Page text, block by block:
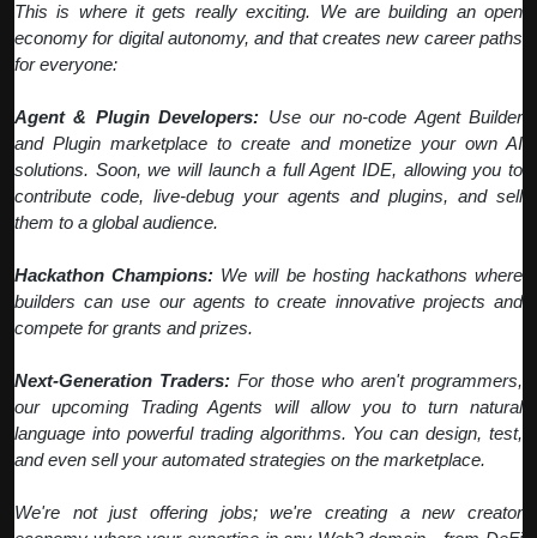
This is where it gets really exciting. We are building an open
economy for digital autonomy, and that creates new career paths
for everyone:
Agent & Plugin Developers: Use our no-code Agent Builder
and Plugin marketplace to create and monetize your own AI
solutions. Soon, we will launch a full Agent IDE, allowing you to
contribute code, live-debug your agents and plugins, and sell
them to a global audience.
Hackathon Champions: We will be hosting hackathons where
builders can use our agents to create innovative projects and
compete for grants and prizes.
Next-Generation Traders: For those who aren't programmers,
our upcoming Trading Agents will allow you to turn natural
language into powerful trading algorithms. You can design, test,
and even sell your automated strategies on the marketplace.
We're not just offering jobs; we're creating a new creator